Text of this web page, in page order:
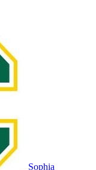
Sophia